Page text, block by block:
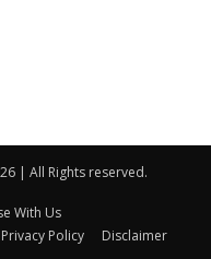
| All Rights reserved.
With Us
Privacy Policy Disclaimer